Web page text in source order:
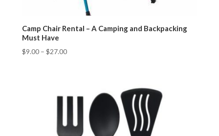
Camp Chair Rental – A Camping and Backpacking
Must Have
$9.00– $27.00